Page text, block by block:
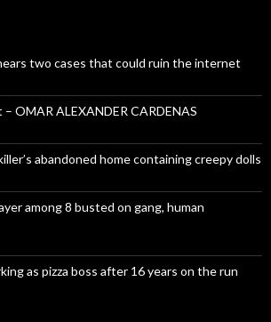
two cases that could ruin the internet
OMAR ALEXANDER CARDENAS
abandoned home containing creepy dolls
among 8 busted on gang, human
as pizza boss after 16 years on the run